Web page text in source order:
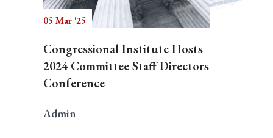
05 Mar '25
Congressional Institute Hosts
2024 Committee Staff Directors
Conference
Admin